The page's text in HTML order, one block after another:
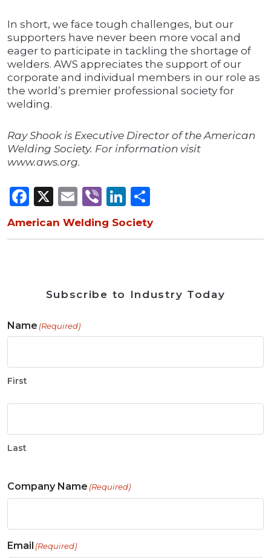
In short, we face tough challenges, but our
supporters have never been more vocal and
eager to participate in tackling the shortage of
welders. AWS appreciates the support of our
corporate and individual members in our role as
the world’s premier professional society for
welding.
Ray Shook is Executive Director of the American
Welding Society. For information visit
www.aws.org.
Facebook
X Email
ViberLinkedIn
American Welding Society
Subscribe to Industry Today
Name (Required)
First
Last
Company Name (Required)
Email (Required)